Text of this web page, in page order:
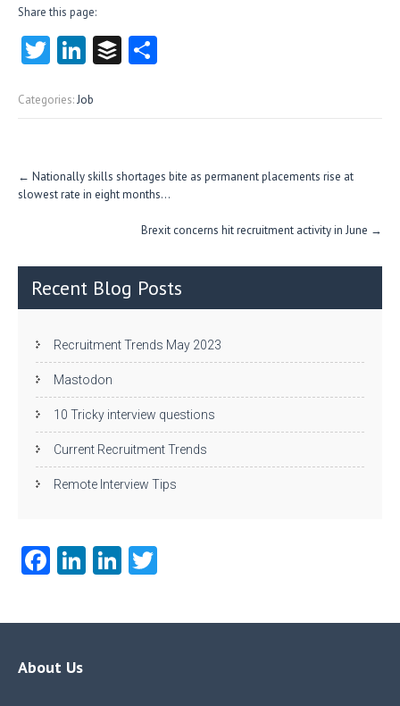
Share this page:
T
itt
Li
e
n
B
Categories:Job
Post
navigation
← Nationally skills shortages bite as permanent placements rise at
slowest rate in eight months…
Brexit concerns hit recruitment activity in June →
Recent Blog Posts
Recruitment Trends May 2023
Mastodon
10 Tricky interview questions
Current Recruitment Trends
Remote Interview Tips
Fa
b
o
Li
e
Li
e itt
About Us